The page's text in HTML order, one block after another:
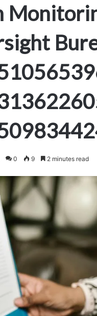
0 9 2 minutes read